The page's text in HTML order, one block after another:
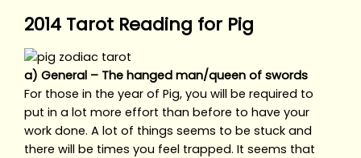
2014 Tarot Reading for Pig
a) General – The hanged man/queen of swords
For those in the year of Pig, you will be required to
put in a lot more effort than before to have your
work done. A lot of things seems to be stuck and
there will be times you feel trapped. It seems that